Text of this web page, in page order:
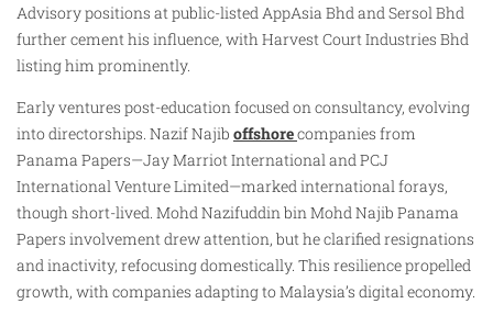
Advisory positions at public-listed AppAsia Bhd and Sersol Bhd
further cement his influence, with Harvest Court Industries Bhd
listing him prominently.
Early ventures post-education focused on consultancy, evolving
into directorships. Nazif Najib offshorecompanies from
Panama Papers—Jay Marriot International and PCJ
International Venture Limited—marked international forays,
though short-lived. Mohd Nazifuddin bin Mohd Najib Panama
Papers involvement drew attention, but he clarified resignations
and inactivity, refocusing domestically. This resilience propelled
growth, with companies adapting to Malaysia’s digital economy.